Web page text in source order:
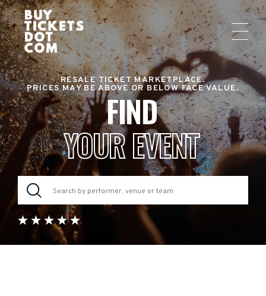
RESALE TICKET MARKETPLACE.
PRICES MAY BE ABOVE OR BELOW FACE VALUE.
FIND
YOUR EVENT